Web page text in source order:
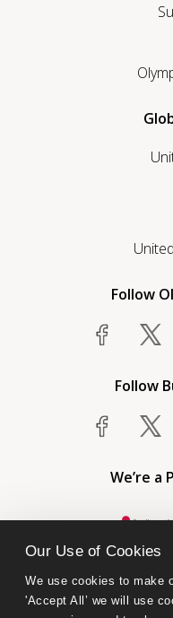
Our Use of Cookies
We use cookies to make
'Accept All’ we will use
Follow
Follow
We’re a